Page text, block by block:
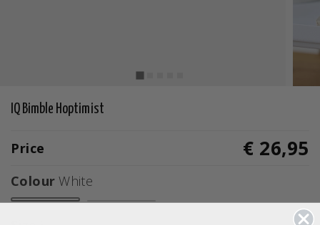
IQ Bimble Hoptimist
Price € 26,95
Colour White
selected